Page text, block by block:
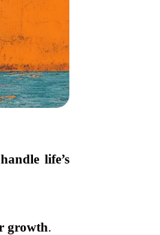
handle life’s
growth.